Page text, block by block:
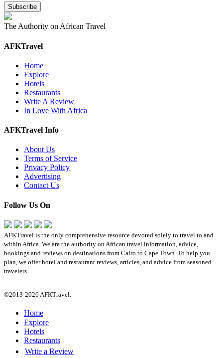
The Authority on African Travel
AFKTravel
Home
Explore
Hotels
Restaurants
Write A Review
In Love With Africa
AFKTravel Info
About Us
Terms of Service
Privacy Policy
Advertising
Contact Us
Follow Us On
AFKTravel is the only comprehensive resource devoted solely to travel to and
within Africa. We are the authority on African travel information, advice,
bookings and reviews on destinations from Cairo to Cape Town. To help you
plan, we offer hotel and restaurant reviews, articles, and advice from seasoned
travelers.
©2013-2026 AFKTravel.
Home
Explore
Hotels
Restaurants
Write a Review